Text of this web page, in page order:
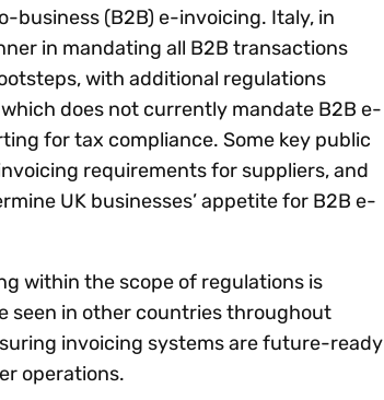
business (B2B) e-invoicing. Italy, in
in mandating all B2B transactions
with additional regulations
does not currently mandate B2B e-
for tax compliance. Some key public
requirements for suppliers, and
UK businesses’ appetite for B2B e-
within the scope of regulations is
seen in other countries throughout
invoicing systems are future-ready
operations.